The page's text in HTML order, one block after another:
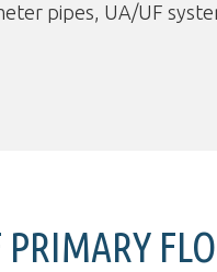
pipes, UA/UF
PRIMARY